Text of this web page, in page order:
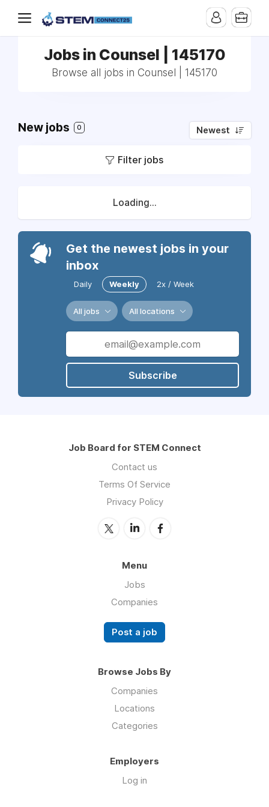
Jobs in Counsel | 145170
Browse all jobs in Counsel | 145170
New jobs 0 Newest
Filter jobs
Loading...
Get the newest jobs in your
inbox
Daily Weekly 2x / Week
All jobs All locations
Subscribe
Job Board for STEM Connect
Contact us
Terms Of Service
Privacy Policy
Menu
Jobs
Companies
Post a job
Browse Jobs By
Companies
Locations
Categories
Employers
Log in